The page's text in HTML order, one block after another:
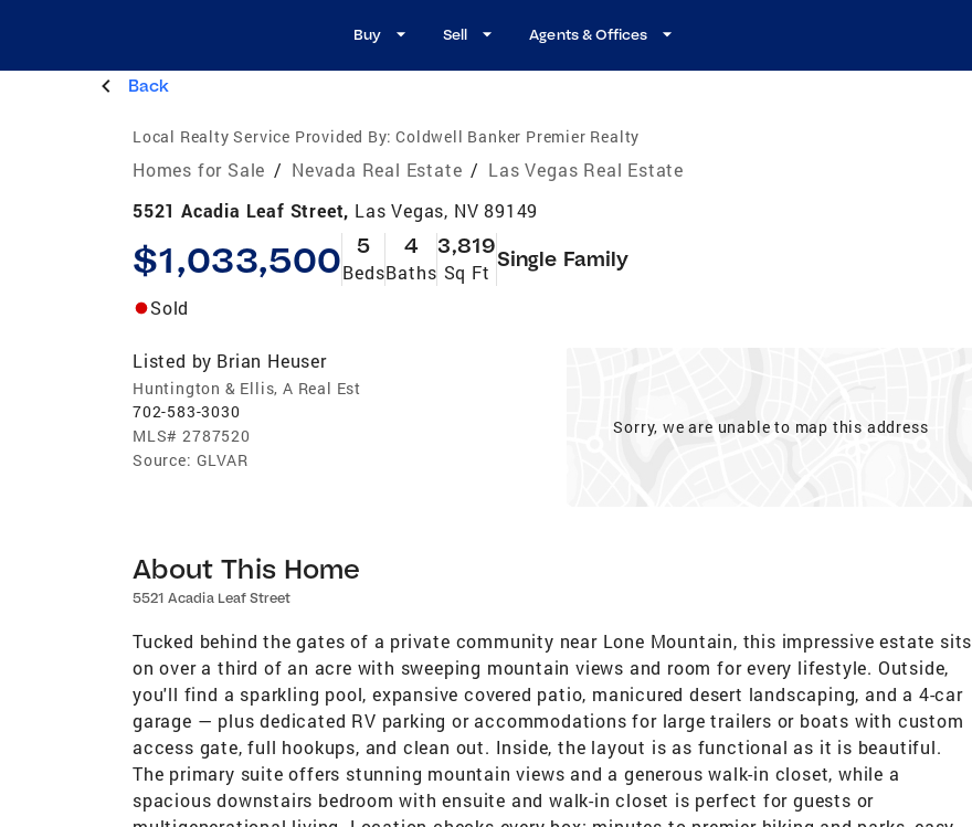
Buy Sell Agents & Offices
Back
Local Realty Service Provided By: Coldwell Banker Premier Realty
Homes for Sale / Nevada Real Estate / Las Vegas Real Estate
5521 Acadia Leaf Street, Las Vegas, NV 89149
$1,033,500 5
Beds
4
Baths
3,819
Sq Ft
Single Family
Sold
Listed by Brian Heuser
Huntington & Ellis, A Real Est
702-583-3030
MLS# 2787520
Source: GLVAR
Sorry, we are unable to map this address
About This Home
5521 Acadia Leaf Street
Tucked behind the gates of a private community near Lone Mountain, this impressive estate sits
on over a third of an acre with sweeping mountain views and room for every lifestyle. Outside,
you'll find a sparkling pool, expansive covered patio, manicured desert landscaping, and a 4-car
garage — plus dedicated RV parking or accommodations for large trailers or boats with custom
access gate, full hookups, and clean out. Inside, the layout is as functional as it is beautiful.
The primary suite offers stunning mountain views and a generous walk-in closet, while a
spacious downstairs bedroom with ensuite and walk-in closet is perfect for guests or